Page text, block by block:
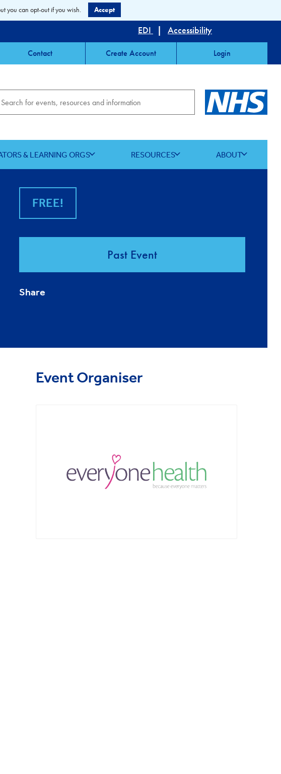
EDI | Accessibility
Contact Create Account Login
& LEARNING ORGS RESOURCES ABOUT
FREE!
Past Event
Share
Event Organiser
you can opt-out if you wish. Accept